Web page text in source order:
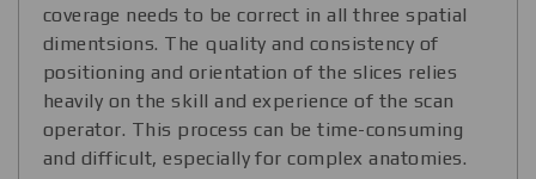
coverage needs to be correct in all three spatial
dimentsions. The quality and consistency of
positioning and orientation of the slices relies
heavily on the skill and experience of the scan
operator. This process can be time-consuming
and difficult, especially for complex anatomies.